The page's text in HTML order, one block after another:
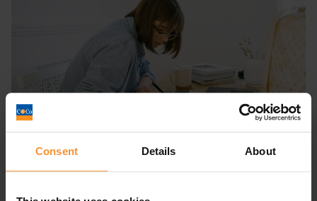
Consent Details About
Compulsory liquidation vs voluntary
liquidation – What’s the...